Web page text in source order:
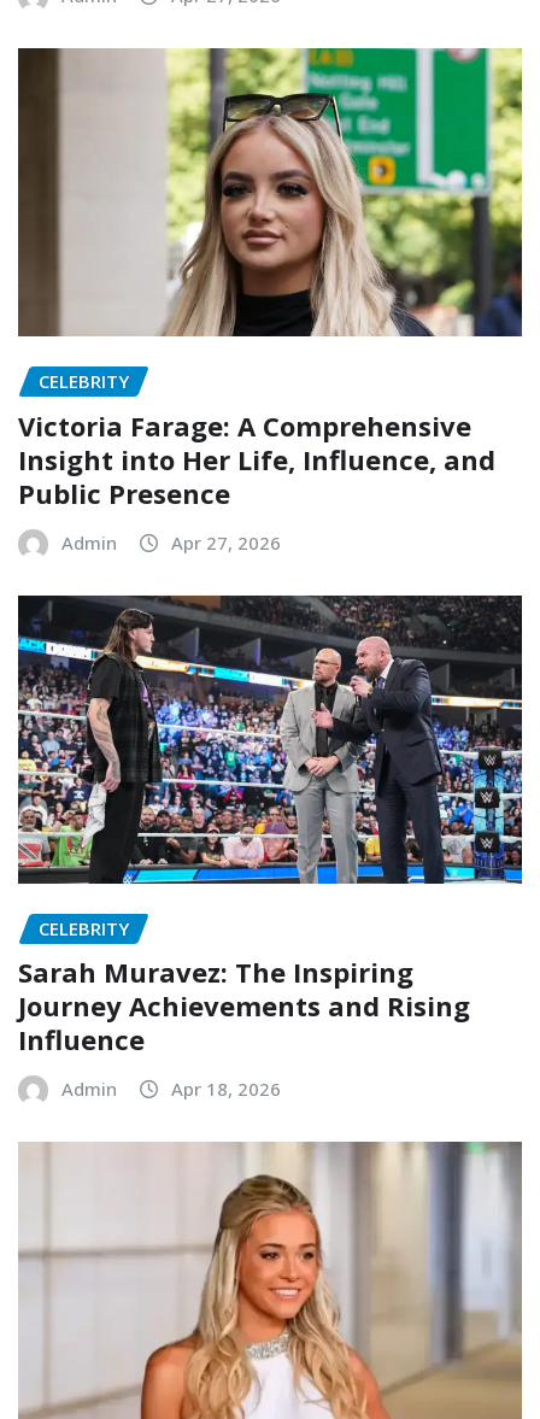
CELEBRITY
Victoria Farage: A Comprehensive
Insight into Her Life, Influence, and
Public Presence
Admin Apr 27, 2026
CELEBRITY
Sarah Muravez: The Inspiring
Journey Achievements and Rising
Influence
Admin Apr 18, 2026